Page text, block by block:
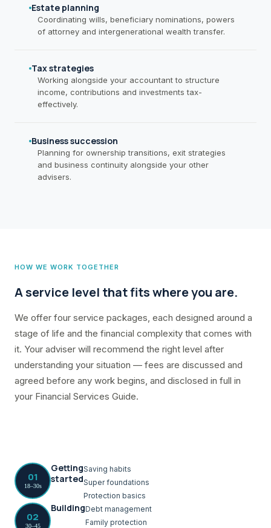
Estate planning
Coordinating wills, beneficiary nominations, powers
of attorney and intergenerational wealth transfer.
Tax strategies
Working alongside your accountant to structure
income, contributions and investments tax-
effectively.
Business succession
Planning for ownership transitions, exit strategies
and business continuity alongside your other
advisers.
HOW WE WORK TOGETHER
A service level that fits where you are.
We offer four service packages, each designed around a
stage of life and the financial complexity that comes with
it. Your adviser will recommend the right level after
understanding your situation — fees are discussed and
agreed before any work begins, and disclosed in full in
your Financial Services Guide.
01
18–30s
Getting
started
Saving habits
Super foundations
Protection basics
02
30–45
BuildingDebt management
Family protection